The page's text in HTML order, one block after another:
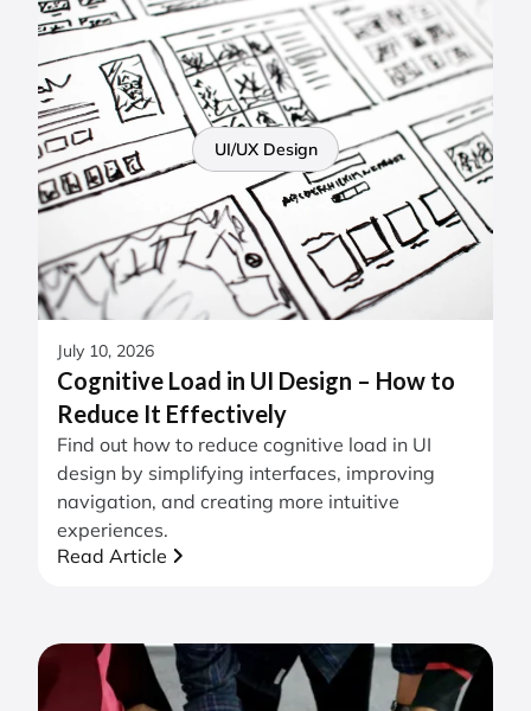
UI/UX Design
July 10, 2026
Cognitive Load in UI Design – How to
Reduce It Effectively
Find out how to reduce cognitive load in UI
design by simplifying interfaces, improving
navigation, and creating more intuitive
experiences.
Read Article